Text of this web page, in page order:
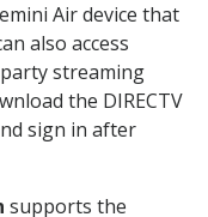
Air device that
also access
streaming
the DIRECTV
sign in after
supports the